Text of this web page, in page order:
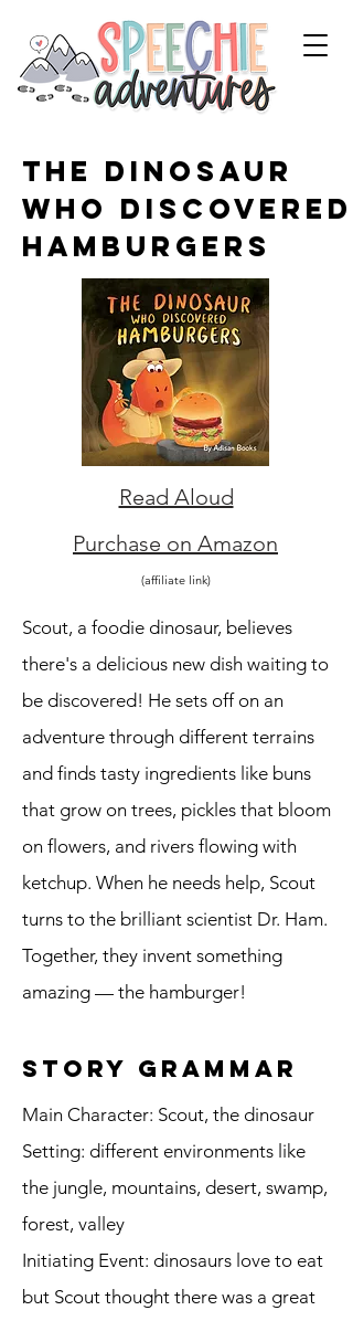
The Dinosaur
Who Discovered
Hamburgers
Read Aloud
(affiliate link)
Purchase on Amazon
Scout, a foodie dinosaur, believes
there's a delicious new dish waiting to
be discovered! He sets off on an
adventure through different terrains
and finds tasty ingredients like buns
that grow on trees, pickles that bloom
on flowers, and rivers flowing with
ketchup. When he needs help, Scout
turns to the brilliant scientist Dr. Ham.
Together, they invent something
amazing — the hamburger!
story grammar
Main Character: Scout, the dinosaur
Setting: different environments like
the jungle, mountains, desert, swamp,
forest, valley
Initiating Event: dinosaurs love to eat
but Scout thought there was a great